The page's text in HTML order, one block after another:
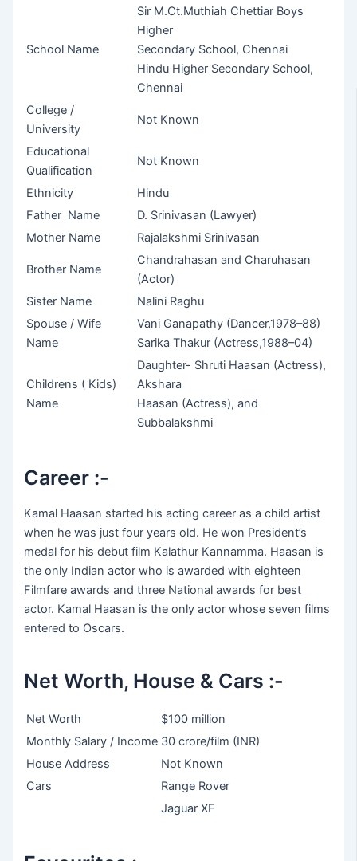
School Name
Sir M.Ct.Muthiah Chettiar Boys
Higher
Secondary School, Chennai
Hindu Higher Secondary School,
Chennai
College /
University
Not Known
Educational
Qualification
Not Known
Ethnicity
Hindu
Father Name
D. Srinivasan (Lawyer)
Mother Name
Rajalakshmi Srinivasan
Brother Name
Chandrahasan and Charuhasan
(Actor)
Sister Name
Nalini Raghu
Spouse / Wife
Name
Vani Ganapathy (Dancer,1978–88)
Sarika Thakur (Actress,1988–04)
Childrens ( Kids)
Name
Daughter- Shruti Haasan (Actress),
Akshara
Haasan (Actress), and
Subbalakshmi
Career :-
Kamal Haasan started his acting career as a child artist
when he was just four years old. He won President’s
medal for his debut film Kalathur Kannamma. Haasan is
the only Indian actor who is awarded with eighteen
Filmfare awards and three National awards for best
actor. Kamal Haasan is the only actor whose seven films
entered to Oscars.
Net Worth, House & Cars :-
Net Worth
$100 million
Monthly Salary / Income 30 crore/film (INR)
House Address
Not Known
Cars
Range Rover
Jaguar XF